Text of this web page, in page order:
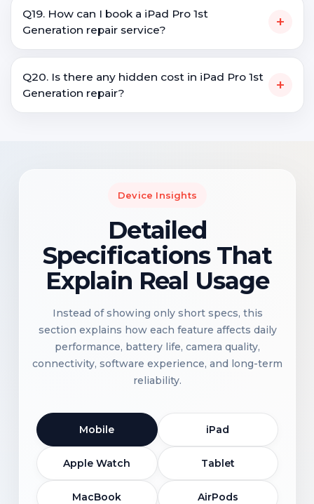
Q19. How can I book a iPad Pro 1st
Generation repair service?
+
Q20. Is there any hidden cost in iPad Pro 1st
Generation repair?
+
Device Insights
Detailed
Specifications That
Explain Real Usage
Instead of showing only short specs, this
section explains how each feature affects daily
performance, battery life, camera quality,
connectivity, software experience, and long-term
reliability.
Mobile iPad
Apple Watch Tablet
MacBook AirPods